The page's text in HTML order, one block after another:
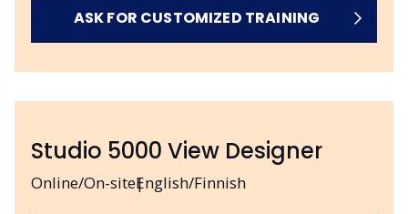
ASK FOR CUSTOMIZED TRAINING
Online/On-siteEnglish/Finnish
Studio 5000 View Designer